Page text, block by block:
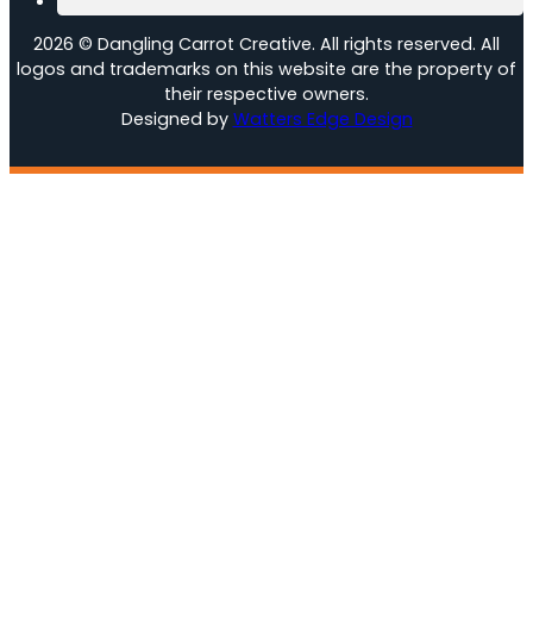
2026 © Dangling Carrot Creative. All rights reserved. All
logos and trademarks on this website are the property of
their respective owners.
Designed by Watters Edge Design